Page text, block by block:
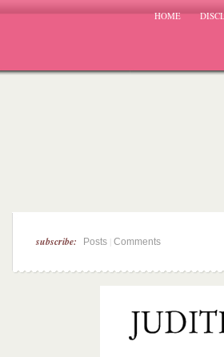
HOME
subscribe: Posts Comments